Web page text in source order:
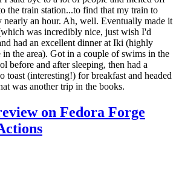
the train station...to find that my train to
nearly an hour. Ah, well. Eventually made it
was incredibly nice, just wish I'd
had an excellent dinner at Iki (highly
the area). Got in a couple of swims in the
before and after sleeping, then had a
toast (interesting!) for breakfast and headed
was another trip in the books.
on Fedora Forge